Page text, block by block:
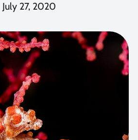
July 27, 2020